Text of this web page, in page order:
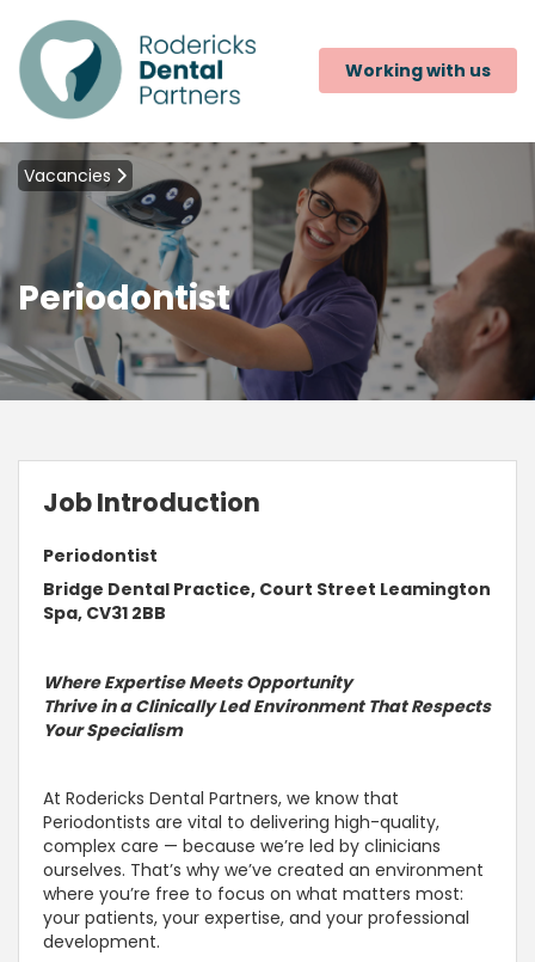
Working with us
Vacancies
Periodontist
Job Introduction
Periodontist
Bridge Dental Practice, Court Street Leamington
Spa, CV31 2BB
Where Expertise Meets Opportunity
Thrive in a Clinically Led Environment That Respects
Your Specialism
At Rodericks Dental Partners, we know that
Periodontists are vital to delivering high-quality,
complex care — because we’re led by clinicians
ourselves. That’s why we’ve created an environment
where you’re free to focus on what matters most:
your patients, your expertise, and your professional
development.